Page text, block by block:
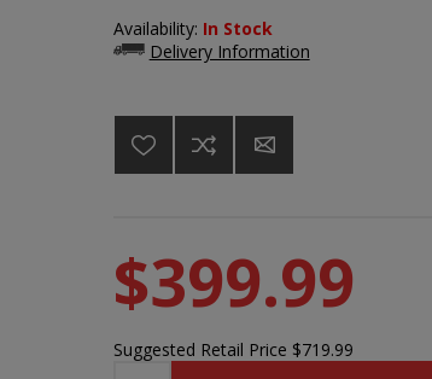
Availability: In Stock
Delivery Information
$399.99
Suggested Retail Price $719.99